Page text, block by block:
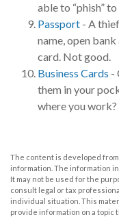
able to “phish”
Passport - A
name, open
card. Not good.
Business Cards -
them in your
where you work?
The content is developed
information. The information
It may not be used for the
consult legal or tax
individual situation. This
provide information on a topic